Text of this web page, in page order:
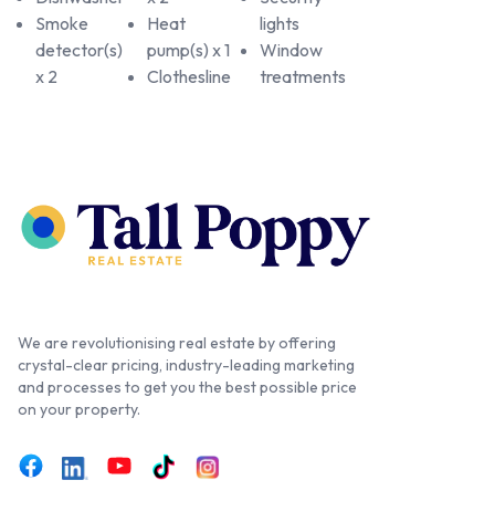
Smoke
detector(s)
x 2
Heat
pump(s) x 1
Clothesline
lights
Window
treatments
We are revolutionising real estate by offering
crystal-clear pricing, industry-leading marketing
and processes to get you the best possible price
on your property.